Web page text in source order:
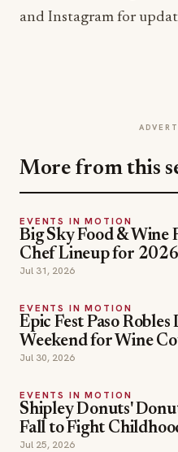
and Instagram for
More from this
EVENTS IN MOTION
Big Sky Food & Wine
Chef Lineup for
Jul 31, 2026
EVENTS IN MOTION
Epic Fest Paso
Weekend for Wine
Jul 30, 2026
EVENTS IN MOTION
Shipley Donuts'
Fall to Fight
Jul 25, 2026